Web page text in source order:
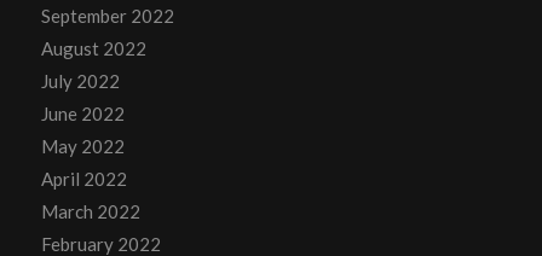
September 2022
August 2022
July 2022
June 2022
May 2022
April 2022
March 2022
February 2022